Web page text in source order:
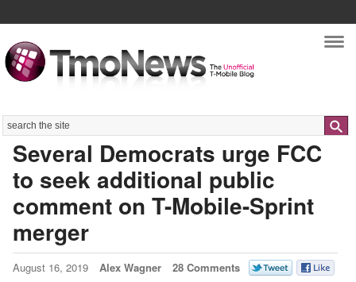
Search
Several Democrats urge FCC
to seek additional public
comment on T-Mobile-Sprint
merger
August 16, 2019 Alex Wagner 28 Comments